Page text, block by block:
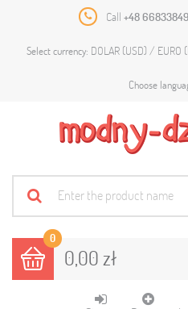
Call +48
Select currency: DOLAR (USD) EURO
Choose
0
0,00 zł